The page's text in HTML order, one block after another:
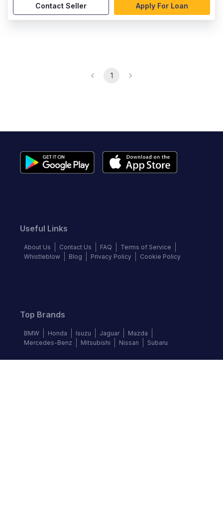
Contact Seller Apply For Loan
1
Useful Links
About Us Contact Us FAQ
Terms of Service
Whistleblow
Blog Privacy Policy Cookie Policy
Top Brands
BMW Honda Isuzu Jaguar
Mazda
Mercedes-Benz
Mitsubishi Nissan Subaru